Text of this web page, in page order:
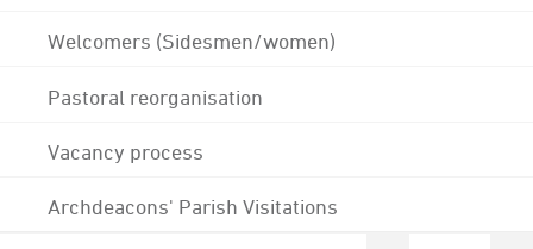
Welcomers (Sidesmen/women)
Pastoral reorganisation
Vacancy process
Archdeacons' Parish Visitations